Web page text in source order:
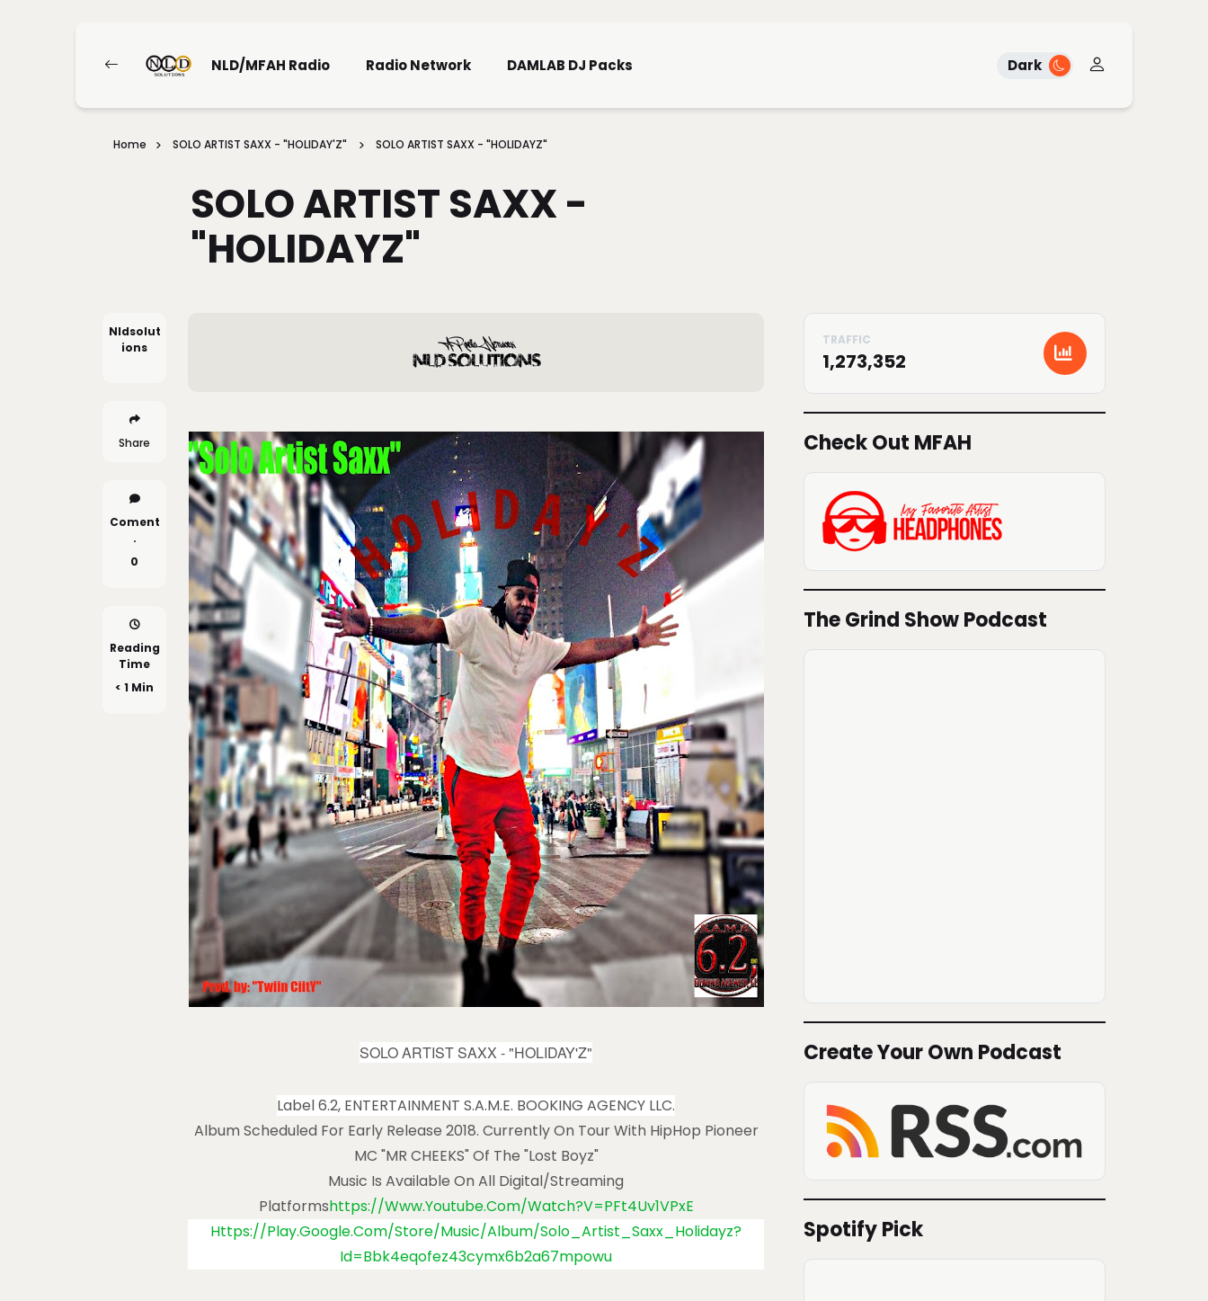
NLD/MFAH Radio Radio Network DAMLAB DJ Packs Dark
Home SOLO ARTIST SAXX - "HOLIDAY'Z" SOLO ARTIST SAXX - "HOLIDAYZ"
SOLO ARTIST SAXX -
"HOLIDAYZ"
Nldsolut
Ions
Share
Coment
.
0
Reading
Time
< 1 Min
SOLO ARTIST SAXX -"HOLIDAY'Z"
Label 6.2, ENTERTAINMENT S.A.M.E. BOOKING AGENCY LLC.
Album Scheduled For Early Release 2018. Currently On Tour With HipHop Pioneer
MC "MR CHEEKS" Of The "Lost Boyz"
Music Is Available On All Digital/streaming
PlatformsHttps://www.youtube.com/watch?v=PFt4Uv1VPxE
Https://play.google.com/store/music/album/Solo_Artist_Saxx_Holidayz?
Id=Bbk4eqofez43cymx6b2a67mpowu
1,273,352
Check Out MFAH
The Grind Show Podcast
Create Your Own Podcast
Spotify Pick